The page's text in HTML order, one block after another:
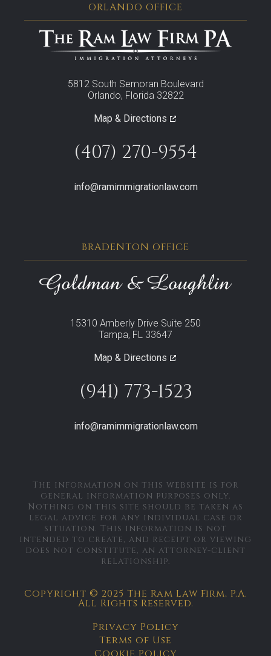
ORLANDO OFFICE
5812 South Semoran Boulevard
Orlando, Florida 32822
Map & Directions
(407) 270-9554
info@ramimmigrationlaw.com
BRADENTON OFFICE
15310 Amberly Drive Suite 250
Tampa, FL 33647
Map & Directions
(941) 773-1523
info@ramimmigrationlaw.com
The information on this website is for
general information purposes only.
Nothing on this site should be taken as
legal advice for any individual case or
situation. This information is not
intended to create, and receipt or viewing
does not constitute, an attorney-client
relationship.
Copyright © 2025 The Ram Law Firm, P.A.
All Rights Reserved.
Privacy Policy
Terms of Use